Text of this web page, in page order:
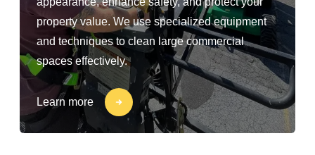
property value. We use specialized equipment
and techniques to clean large commercial
spaces effectively.
Learn more